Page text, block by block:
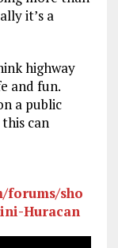
it’s a
highway
and fun.
a public
can
forums/sho
Huracan